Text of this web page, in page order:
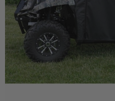
Mirrors
Winches
Body & Exterior